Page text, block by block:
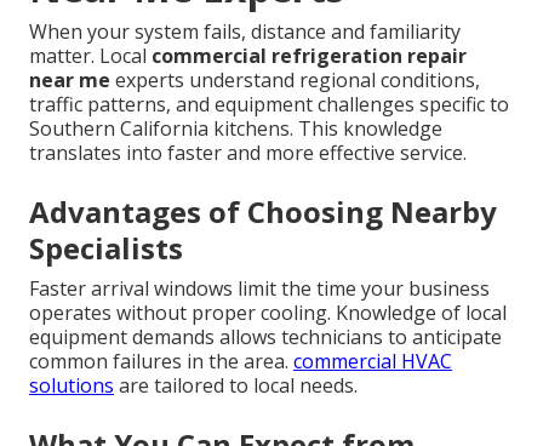
When your system fails, distance and familiarity
matter. Local commercial refrigeration repair
near me experts understand regional conditions,
traffic patterns, and equipment challenges specific to
Southern California kitchens. This knowledge
translates into faster and more effective service.
Advantages of Choosing Nearby
Specialists
Faster arrival windows limit the time your business
operates without proper cooling. Knowledge of local
equipment demands allows technicians to anticipate
common failures in the area. commercial HVAC
solutions are tailored to local needs.